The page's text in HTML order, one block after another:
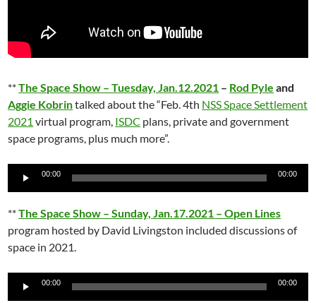
**The Space Show – Tuesday, Jan.12.2021 – Rod Pyle and
Aggie Kobrintalked about the “Feb. 4th NSS Space Settlement
2021 virtual program, ISDC plans, private and government
space programs, plus much more”.
Audio
00:00 00:00
**The Space Show – Sunday, Jan.17.2021 – Open Lines
program hosted by David Livingston included discussions of
space in 2021.
Audio
00:00 00:00